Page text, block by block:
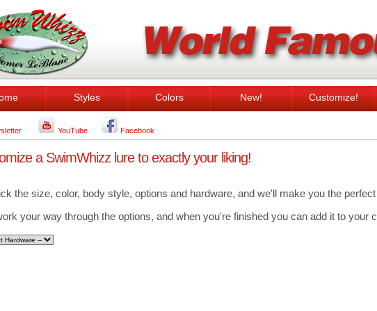
Styles Colors New! Customize!
YouTube Facebook
a SwimWhizz lure to exactly your liking!
the size, color, body style, options and hardware, and we'll make you the
your way through the options, and when you're finished you can add it to your